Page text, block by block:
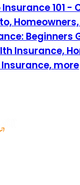
101 -
Beginners
Insurance,
more